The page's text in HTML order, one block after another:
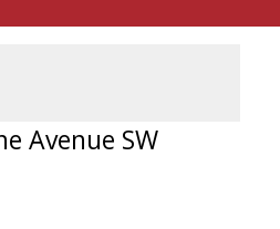
Avenue SW